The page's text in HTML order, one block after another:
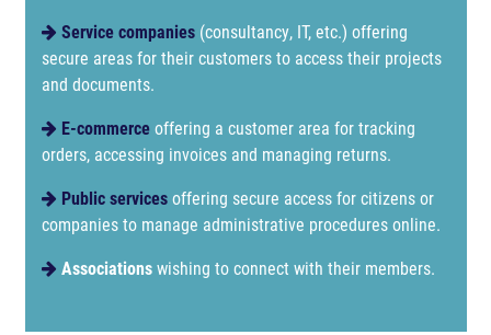
Service companies (consultancy, IT, etc.) offering
secure areas for their customers to access their projects
and documents.
E-commerce offering a customer area for tracking
orders, accessing invoices and managing returns.
Public servicesoffering secure access for citizens or
companies to manage administrative procedures online.
Associationswishing to connect with their members.